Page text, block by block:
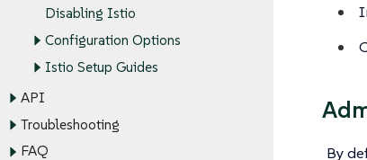
Disabling Istio
Configuration Options
Istio Setup Guides
API
Troubleshooting
FAQ
By